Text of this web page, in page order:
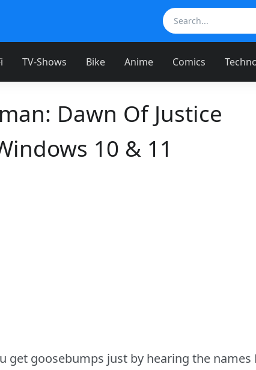
TV-Shows Bike Anime Comics
Dawn Of Justice
10 & 11
get goosebumps just by hearing the names